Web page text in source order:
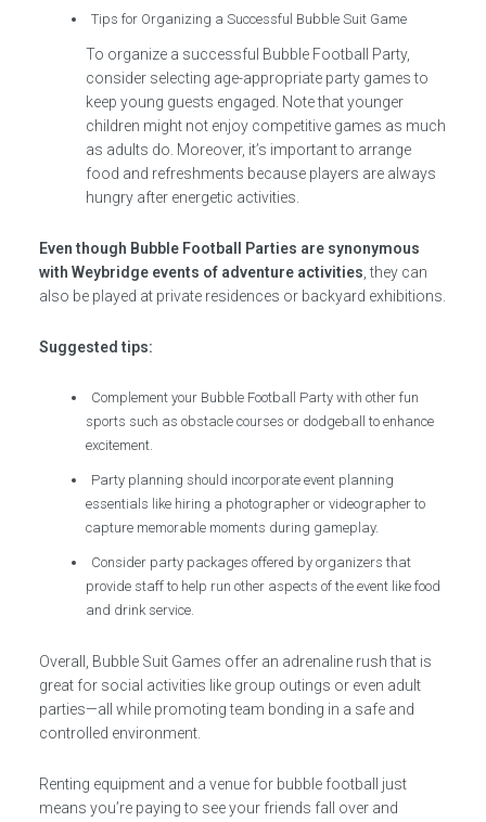
Tips for Organizing a Successful Bubble Suit Game
To organize a successful Bubble Football Party,
consider selecting age-appropriate party games to
keep young guests engaged. Note that younger
children might not enjoy competitive games as much
as adults do. Moreover, it’s important to arrange
food and refreshments because players are always
hungry after energetic activities.
Even though Bubble Football Parties are synonymous
with Weybridge events of adventure activities , they can
also be played at private residences or backyard exhibitions.
Suggested tips:
Complement your Bubble Football Party with other fun
sports such as obstacle courses or dodgeball to enhance
excitement.
Party planning should incorporate event planning
essentials like hiring a photographer or videographer to
capture memorable moments during gameplay.
Consider party packages offered by organizers that
provide staff to help run other aspects of the event like food
and drink service.
Overall, Bubble Suit Games offer an adrenaline rush that is
great for social activities like group outings or even adult
parties—all while promoting team bonding in a safe and
controlled environment.
Renting equipment and a venue for bubble football just
means you’re paying to see your friends fall over and